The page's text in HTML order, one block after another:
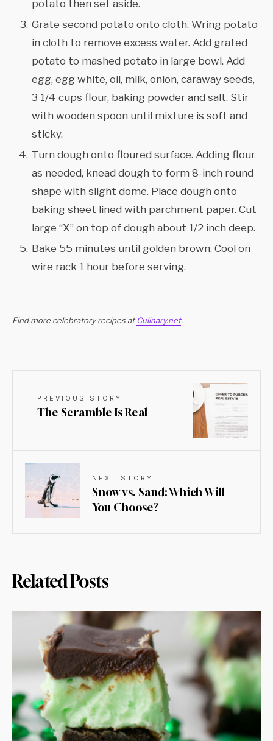
potato then set aside.
Grate second potato onto cloth. Wring potato
in cloth to remove excess water. Add grated
potato to mashed potato in large bowl. Add
egg, egg white, oil, milk, onion, caraway seeds,
3 1/4 cups flour, baking powder and salt. Stir
with wooden spoon until mixture is soft and
sticky.
Turn dough onto floured surface. Adding flour
as needed, knead dough to form 8-inch round
shape with slight dome. Place dough onto
baking sheet lined with parchment paper. Cut
large “X” on top of dough about 1/2 inch deep.
Bake 55 minutes until golden brown. Cool on
wire rack 1 hour before serving.
Find more celebratory recipes atCulinary.net.
PREVIOUS STORY
The Scramble Is Real
NEXT STORY
Snow vs. Sand: Which Will
You Choose?
Related Posts